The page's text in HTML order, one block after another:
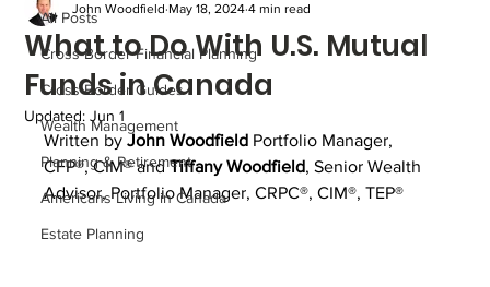
All Posts
Cross-Border Financial Planning
Cross-Border Guides
Wealth Management
Planning & Retirement
Americans Living in Canada
Estate Planning
What to Do With U.S. Mutual
Funds in Canada
John Woodfield May 18, 2024 4 min read
Updated:Jun 1
Written by John Woodfield Portfolio Manager,
CFP®, CIM® and Tiffany Woodfield, Senior Wealth
Advisor, Portfolio Manager, CRPC®, CIM®, TEP®